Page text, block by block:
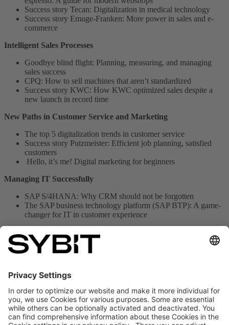
Success story Tecan: Digitalization in medical technology
Success story Emuge-Franken: More power in sales and e-
commerce
Intelligent Sales Processes
Goodbye blind flight: Planning, measuring, and managing
sales success
CPQ: How to sell machines that aren’t standardized
Success story KWC: How KWC optimized sales despite a
new launch in record time
New Paths in Customer Service and Marketing
The top 5 digitalization trends in customer service
Success story Putzmeister: Efficient job planning, satisfied
customers
Hello, it’s me! Digital marketing for beginners
Managing IT Successfully
SAP S/4HANA: Why CRM should not be forgotten
The SAP business technology platform (SAP BTP): A game-
changer for IT in customer experience
Today in print, simply send us an email with your address at
sales@sybit.de
, and we'll mail you the current edition for free.